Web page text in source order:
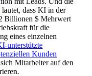
lautet, dass KI in der
Billionen $ Mehrwert
für die
eines einzelnen
unterstützte
Kunden
Mitarbeiter auf den